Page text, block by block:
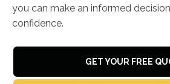
you can make an informed
confidence.
GET YOUR FREE